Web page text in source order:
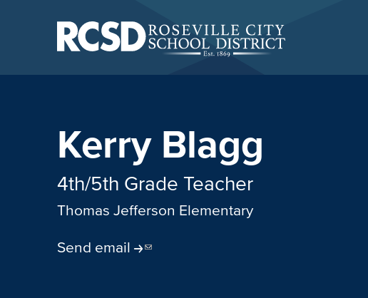
Kerry Blagg
4th/5th Grade Teacher
Thomas Jefferson Elementary
Send email